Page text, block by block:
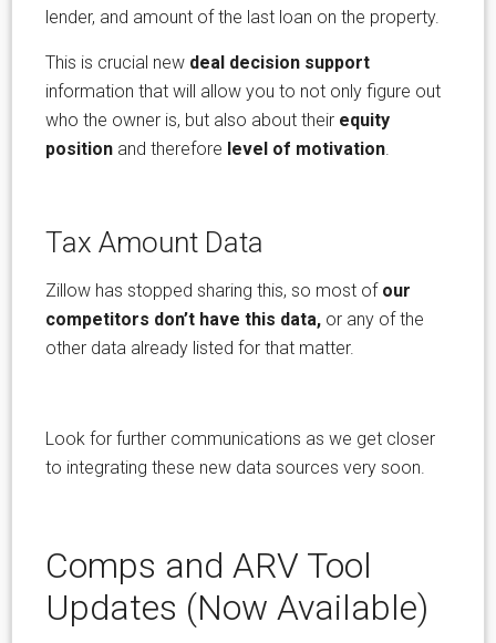
lender, and amount of the last loan on the property.
This is crucial new deal decision support
information that will allow you to not only figure out
who the owner is, but also about their equity
position and therefore level of motivation
Tax Amount Data
Zillow has stopped sharing this, so most of our
competitors don’t have this data, or any of the
other data already listed for that matter.
Look for further communications as we get closer
to integrating these new data sources very soon.
Comps and ARV Tool
Updates (Now Available)